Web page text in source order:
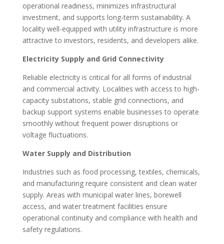
operational readiness, minimizes infrastructural
investment, and supports long-term sustainability. A
locality well-equipped with utility infrastructure is more
attractive to investors, residents, and developers alike.
Electricity Supply and Grid Connectivity
Reliable electricity is critical for all forms of industrial
and commercial activity. Localities with access to high-
capacity substations, stable grid connections, and
backup support systems enable businesses to operate
smoothly without frequent power disruptions or
voltage fluctuations.
Water Supply and Distribution
Industries such as food processing, textiles, chemicals,
and manufacturing require consistent and clean water
supply. Areas with municipal water lines, borewell
access, and water treatment facilities ensure
operational continuity and compliance with health and
safety regulations.